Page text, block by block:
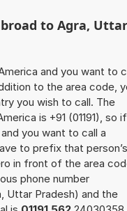
to Agra, Uttar
and you want to
to the area code,
you wish to call. The
is +91 (01191), so if
you want to call a
to prefix that person’s
in front of the area
phone number
Uttar Pradesh) and the